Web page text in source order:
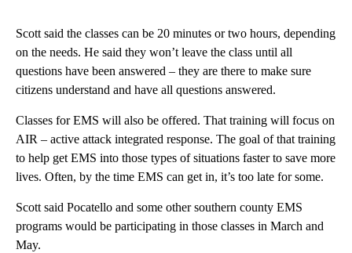
Scott said the classes can be 20 minutes or two hours, depending
on the needs. He said they won’t leave the class until all
questions have been answered – they are there to make sure
citizens understand and have all questions answered.
Classes for EMS will also be offered. That training will focus on
AIR – active attack integrated response. The goal of that training
to help get EMS into those types of situations faster to save more
lives. Often, by the time EMS can get in, it’s too late for some.
Scott said Pocatello and some other southern county EMS
programs would be participating in those classes in March and
May.